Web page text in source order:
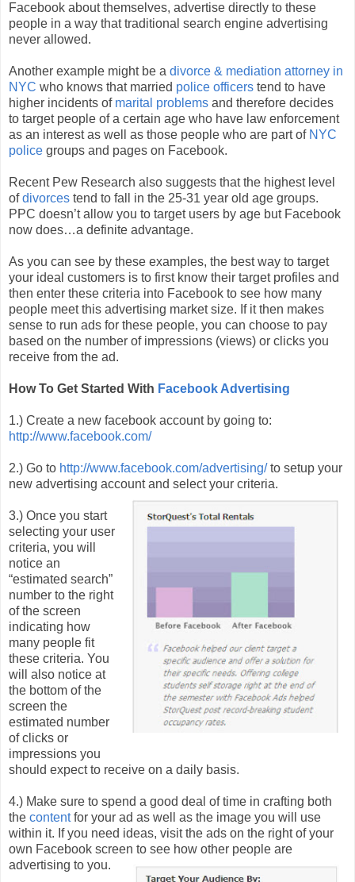
Facebook about themselves, advertise directly to these
people in a way that traditional search engine advertising
never allowed.
Another example might be a divorce & mediation attorney in
NYC who knows that married police officers tend to have
higher incidents of marital problems and therefore decides
to target people of a certain age who have law enforcement
as an interest as well as those people who are part of NYC
police groups and pages on Facebook.
Recent Pew Research also suggests that the highest level
ofdivorces tend to fall in the 25-31 year old age groups.
PPC doesn’t allow you to target users by age but Facebook
now does…a definite advantage.
As you can see by these examples, the best way to target
your ideal customers is to first know their target profiles and
then enter these criteria into Facebook to see how many
people meet this advertising market size. If it then makes
sense to run ads for these people, you can choose to pay
based on the number of impressions (views) or clicks you
receive from the ad.
How To Get Started With Facebook Advertising
1.) Create a new facebook account by going to:
http://www.facebook.com/
2.) Go to http://www.facebook.com/advertising/to setup your
new advertising account and select your criteria.
3.) Once you start
selecting your user
criteria, you will
notice an
“estimated search”
number to the right
of the screen
indicating how
many people fit
these criteria. You
will also notice at
the bottom of the
screen the
estimated number
of clicks or
impressions you
should expect to receive on a daily basis.
4.) Make sure to spend a good deal of time in crafting both
the contentfor your ad as well as the image you will use
within it. If you need ideas, visit the ads on the right of your
own Facebook screen to see how other people are
advertising to you.